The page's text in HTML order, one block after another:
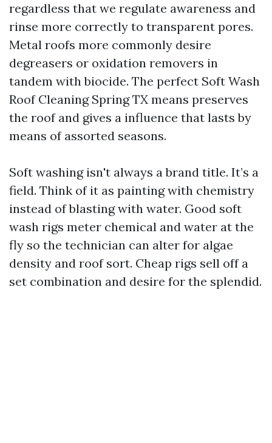
regardless that we regulate awareness and
rinse more correctly to transparent pores.
Metal roofs more commonly desire
degreasers or oxidation removers in
tandem with biocide. The perfect Soft Wash
Roof Cleaning Spring TX means preserves
the roof and gives a influence that lasts by
means of assorted seasons.
Soft washing isn't always a brand title. It’s a
field. Think of it as painting with chemistry
instead of blasting with water. Good soft
wash rigs meter chemical and water at the
fly so the technician can alter for algae
density and roof sort. Cheap rigs sell off a
set combination and desire for the splendid.